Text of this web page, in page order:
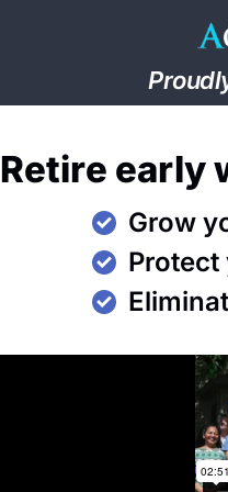
Retire early
Grow
Protect